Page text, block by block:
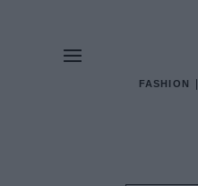
FASHION